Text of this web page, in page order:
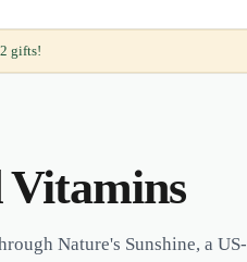
gifts!
Vitamins
Nature's Sunshine, a US-